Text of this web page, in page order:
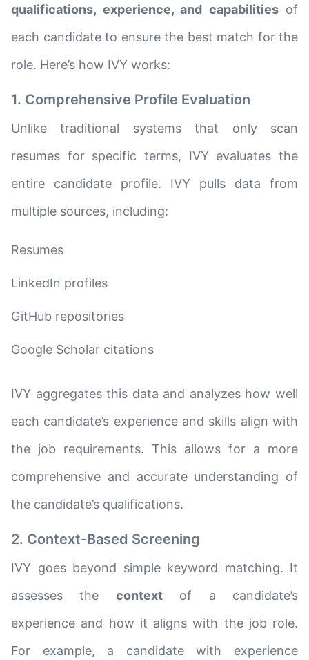
qualifications, experience, and capabilitiesof
each candidate to ensure the best match for the
role. Here’s how IVY works:
1. Comprehensive Profile Evaluation
Unlike traditional systems that only scan
resumes for specific terms, IVY evaluates the
entire candidate profile. IVY pulls data from
multiple sources, including:
Resumes
LinkedIn profiles
GitHub repositories
Google Scholar citations
IVY aggregates this data and analyzes how well
each candidate’s experience and skills align with
the job requirements. This allows for a more
comprehensive and accurate understanding of
the candidate’s qualifications.
2. Context-Based Screening
IVY goes beyond simple keyword matching. It
assesses the contextof a candidate’s
experience and how it aligns with the job role.
For example, a candidate with experience